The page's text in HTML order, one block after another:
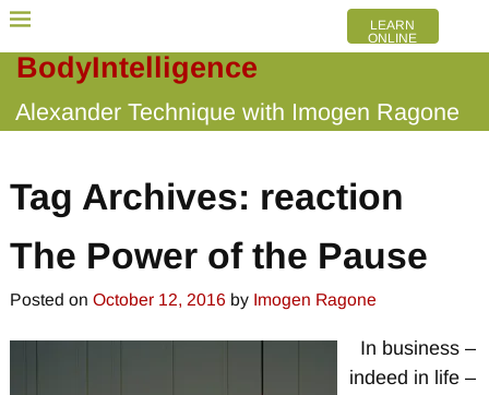
BodyIntelligence
Alexander Technique with Imogen Ragone
LEARN
ONLINE
Tag Archives: reaction
The Power of the Pause
Posted on October 12, 2016 by Imogen Ragone
In business –
indeed in life –